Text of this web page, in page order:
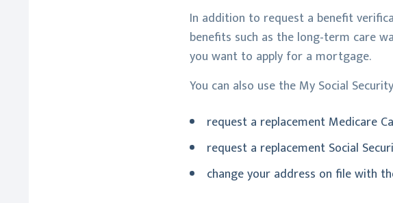
In addition to request a benefit
benefits such as the long-term care
you want to apply for a mortgage.
You can also use the My Social
request a replacement Medicare
request a replacement Social
change your address on file with